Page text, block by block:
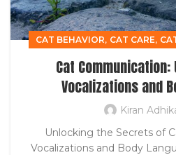
CAT BEHAVIOR, CAT CARE,
Cat
Vocalizations and
Kiran
Unlocking the Secrets of
Vocalizations and Body